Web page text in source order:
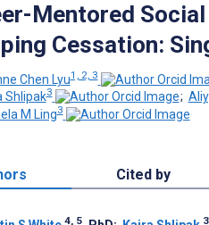
Mentored
Cessation:
Chen Lyu1, 2, 3
Shlipak3 ;
M Ling3
Cited by
4, 5 3